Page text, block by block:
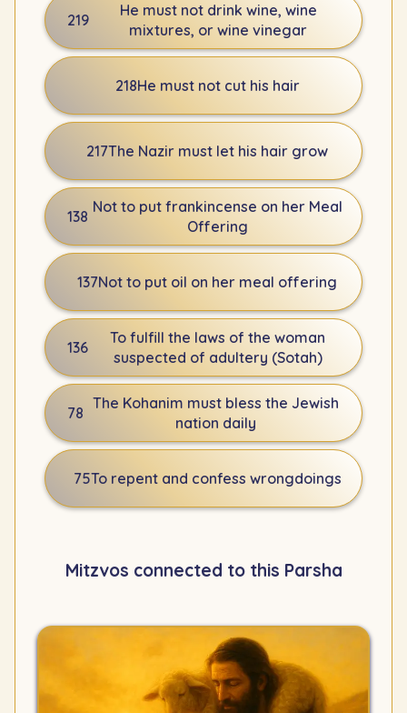
219
He must not drink wine, wine
mixtures, or wine vinegar
218He must not cut his hair
217The Nazir must let his hair grow
138
Not to put frankincense on her Meal
Offering
137Not to put oil on her meal offering
136
To fulfill the laws of the woman
suspected of adultery (Sotah)
78
The Kohanim must bless the Jewish
nation daily
75To repent and confess wrongdoings
Mitzvos connected to this Parsha